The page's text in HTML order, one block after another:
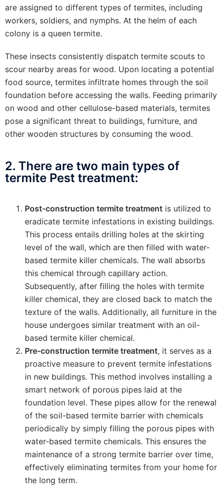
are assigned to different types of termites, including
workers, soldiers, and nymphs. At the helm of each
colony is a queen termite.
These insects consistently dispatch termite scouts to
scour nearby areas for wood. Upon locating a potential
food source, termites infiltrate homes through the soil
foundation before accessing the walls. Feeding primarily
on wood and other cellulose-based materials, termites
pose a significant threat to buildings, furniture, and
other wooden structures by consuming the wood.
2. There are two main types of
termite Pest treatment:
Post-construction termite treatment is utilized to
eradicate termite infestations in existing buildings.
This process entails drilling holes at the skirting
level of the wall, which are then filled with water-
based termite killer chemicals. The wall absorbs
this chemical through capillary action.
Subsequently, after filling the holes with termite
killer chemical, they are closed back to match the
texture of the walls. Additionally, all furniture in the
house undergoes similar treatment with an oil-
based termite killer chemical.
Pre-construction termite treatment, it serves as a
proactive measure to prevent termite infestations
in new buildings. This method involves installing a
smart network of porous pipes laid at the
foundation level. These pipes allow for the renewal
of the soil-based termite barrier with chemicals
periodically by simply filling the porous pipes with
water-based termite chemicals. This ensures the
maintenance of a strong termite barrier over time,
effectively eliminating termites from your home for
the long term.